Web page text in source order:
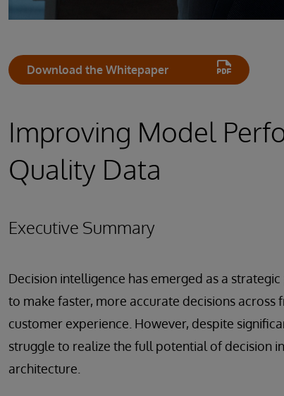
Download the Whitepaper
Improving Model
Quality Data
Executive Summary
Decision intelligence has emerged as a
to make faster, more accurate decisions
customer experience. However, despite
struggle to realize the full potential of decision
architecture.